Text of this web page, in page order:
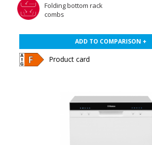
Folding bottom rack
combs
ADD TO COMPARISON +
Product card